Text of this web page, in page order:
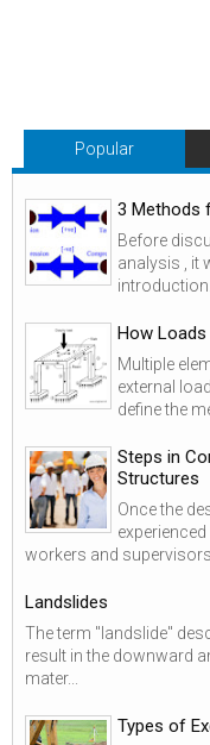
Popular
3 Methods
Before
analysis , it
How Loads
Multiple
external
define the
Steps in
Structures
Once the
workers and
Landslides
The term "landslide"
result in the downward
mater...
Types of